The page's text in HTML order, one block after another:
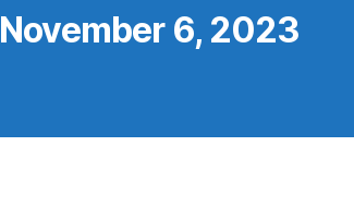
November 6, 2023